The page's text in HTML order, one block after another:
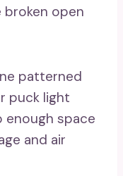
open
patterned
puck light
enough space
and air